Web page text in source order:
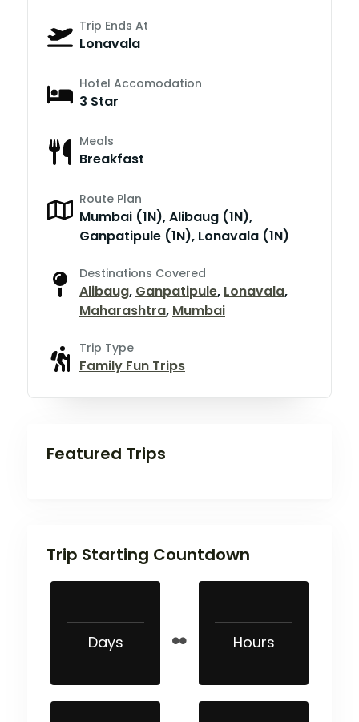
Trip Ends At
Lonavala
Hotel Accomodation
3 Star
Meals
Breakfast
Route Plan
Mumbai (1N), Alibaug (1N),
Ganpatipule (1N), Lonavala (1N)
Destinations Covered
Alibaug, Ganpatipule, Lonavala,
Maharashtra, Mumbai
Trip Type
Family Fun Trips
Featured Trips
Trip Starting Countdown
Days Hours